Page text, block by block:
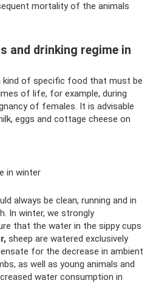
mortality of the animals
and drinking regime in
kind of specific food that must be
of life, for example, during
of females. It is advisable
eggs and cottage cheese on
in winter
always be clean, running and in
In winter, we strongly
that the water in the sippy cups
sheep are watered exclusively
for the decrease in ambient
as well as young animals and
water consumption in